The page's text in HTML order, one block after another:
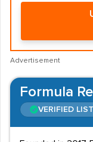
Advertisement
Formula
VERIFIED